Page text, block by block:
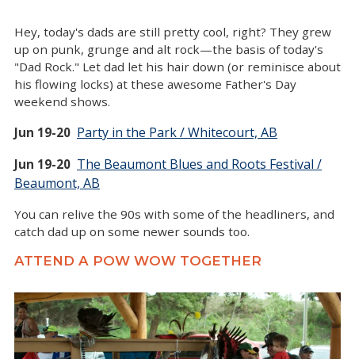
Hey, today's dads are still pretty cool, right? They grew
up on punk, grunge and alt rock—the basis of today's
"Dad Rock." Let dad let his hair down (or reminisce about
his flowing locks) at these awesome Father's Day
weekend shows.
Jun 19-20 Party in the Park / Whitecourt, AB
Jun 19-20 The Beaumont Blues and Roots Festival /
Beaumont, AB
You can relive the 90s with some of the headliners, and
catch dad up on some newer sounds too.
ATTEND A POW WOW TOGETHER